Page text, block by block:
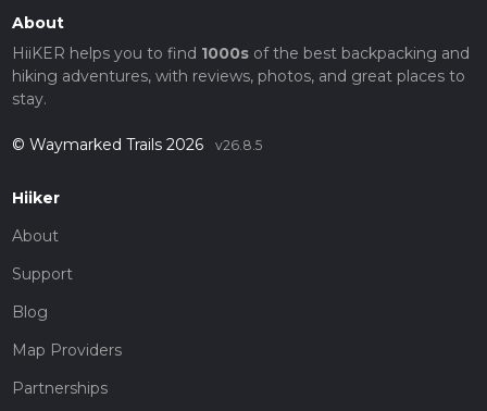
About
HiiKER helps you to find 1000sof the best backpacking and
hiking adventures, with reviews, photos, and great places to
stay.
© Waymarked Trails 2026 v26.8.5
Hiiker
About
Support
Blog
Map Providers
Partnerships